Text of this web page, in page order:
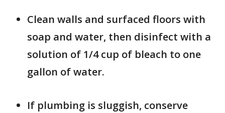
Clean walls and surfaced floors with
soap and water, then disinfect with a
solution of 1/4 cup of bleach to one
gallon of water.
If plumbing is sluggish, conserve